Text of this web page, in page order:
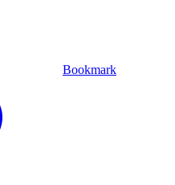
Bookmark